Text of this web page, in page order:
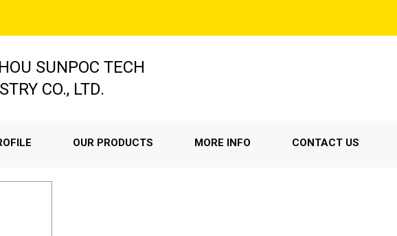
SUNPOC TECH
CO., LTD.
OUR PRODUCTS MORE INFO CONTACT US